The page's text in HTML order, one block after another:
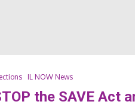
IL NOW News
the SAVE Act